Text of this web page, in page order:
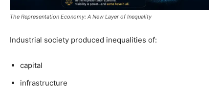
The Representation Economy: A New Layer of Inequality
Industrial society produced inequalities of:
capital
infrastructure